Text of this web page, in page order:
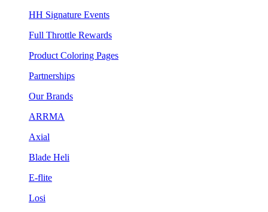
HH Signature Events
Full Throttle Rewards
Product Coloring Pages
Partnerships
Our Brands
ARRMA
Axial
Blade Heli
E-flite
Losi